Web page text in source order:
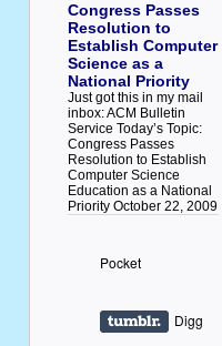
Congress Passes
Resolution to
Establish Computer
Science as a
National Priority
Just got this in my mail
inbox: ACM Bulletin
Service Today’s Topic:
Congress Passes
Resolution to Establish
Computer Science
Education as a National
Priority October 22, 2009
Pocket
Digg